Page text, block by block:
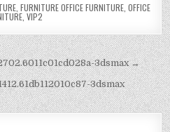
FURNITURE OFFICE FURNITURE OFFICE
VIP2
3dsmax →
3dsmax